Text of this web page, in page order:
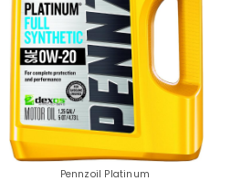
Pennzoil Platinum